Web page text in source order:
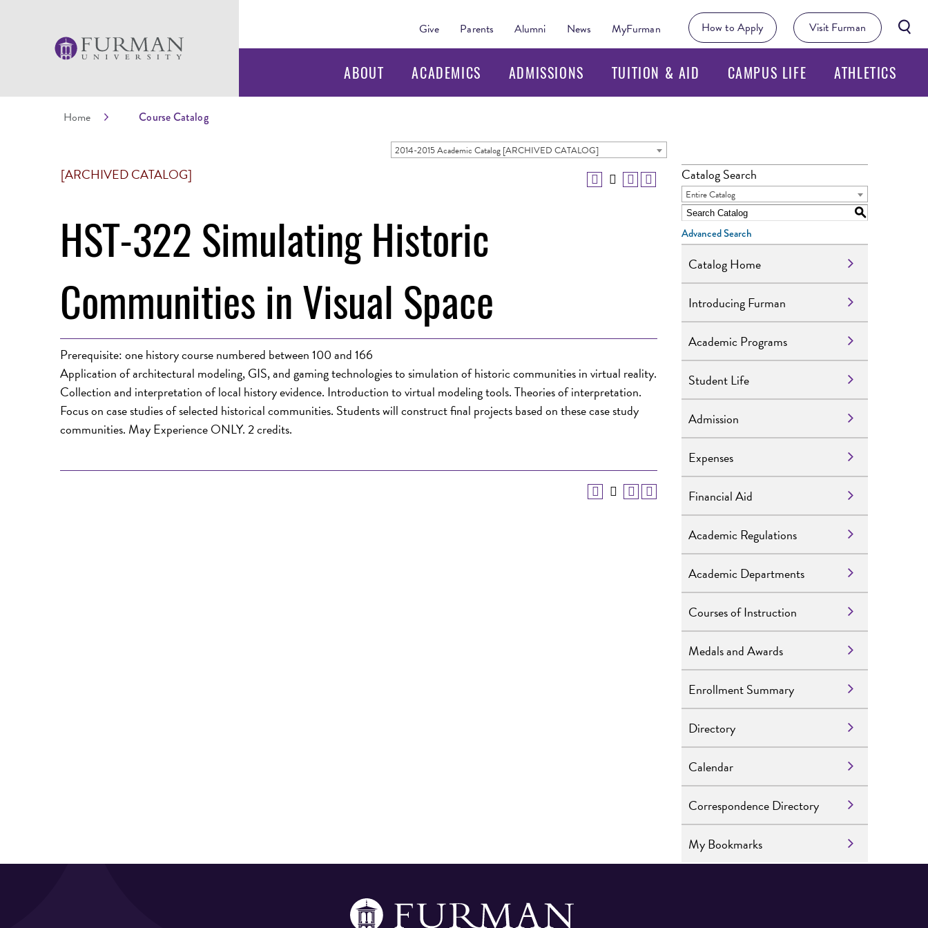
How to Apply Visit Furman
Give Parents Alumni News MyFurman
ABOUT ACADEMICS ADMISSIONS TUITION & AID CAMPUS LIFE ATHLETICS
Home Course Catalog
2014-2015 Academic Catalog [ARCHIVED CATALOG]
[ARCHIVED CATALOG]
HST-322 Simulating Historic
Communities in Visual Space
Prerequisite: one history course numbered between 100 and 166
Application of architectural modeling, GIS, and gaming technologies to simulation of historic communities in virtual reality.
Collection and interpretation of local history evidence. Introduction to virtual modeling tools. Theories of interpretation.
Focus on case studies of selected historical communities. Students will construct final projects based on these case study
communities. May Experience ONLY. 2 credits.
Catalog Search
Entire Catalog
S
Advanced Search
Catalog Home
Introducing Furman
Academic Programs
Student Life
Admission
Expenses
Financial Aid
Academic Regulations
Academic Departments
Courses of Instruction
Medals and Awards
Enrollment Summary
Directory
Calendar
Correspondence Directory
My Bookmarks